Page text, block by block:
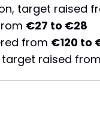
target raised
€27 to €28
from €120 to
target raised from